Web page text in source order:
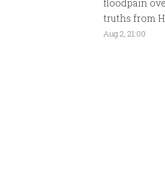
truths from
Aug 2, 21:00